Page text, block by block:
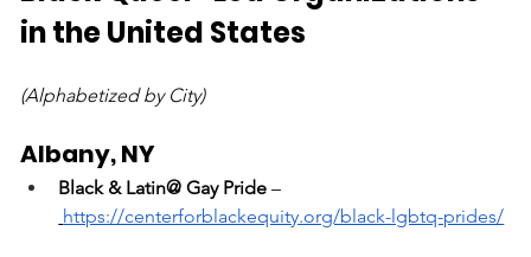
in the United States
(Alphabetized by City)
Albany, NY
Black & Latin@ Gay Pride –
https://centerforblackequity.org/black-lgbtq-prides/